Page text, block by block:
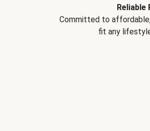
Reliable
Committed to
fit any